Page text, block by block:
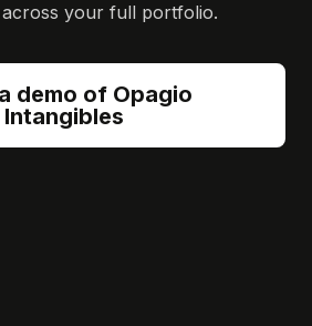
your full portfolio.
demo of Opagio
Intangibles